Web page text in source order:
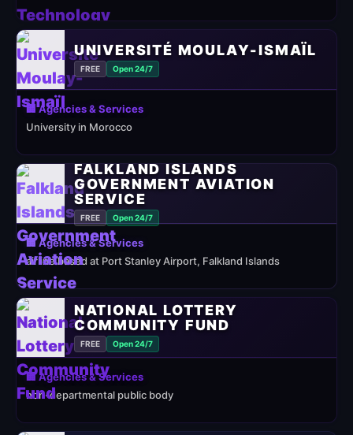
UNIVERSITÉ MOULAY-ISMAÏL
FREE Open 24/7
🏢 Agencies & Services
University in Morocco
FALKLAND ISLANDS
GOVERNMENT AVIATION
SERVICE
FREE Open 24/7
🏢 Agencies & Services
airline based at Port Stanley Airport, Falkland Islands
NATIONAL LOTTERY
COMMUNITY FUND
FREE Open 24/7
🏢 Agencies & Services
non-departmental public body